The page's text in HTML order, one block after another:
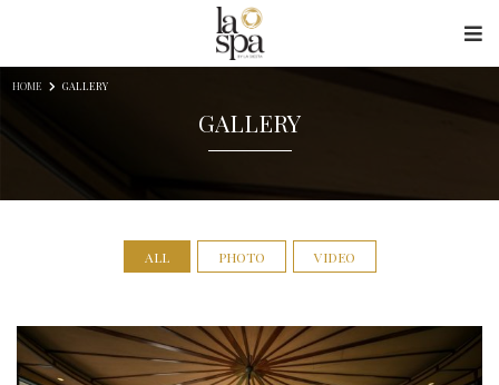
HOME GALLERY
GALLERY
ALL PHOTO VIDEO